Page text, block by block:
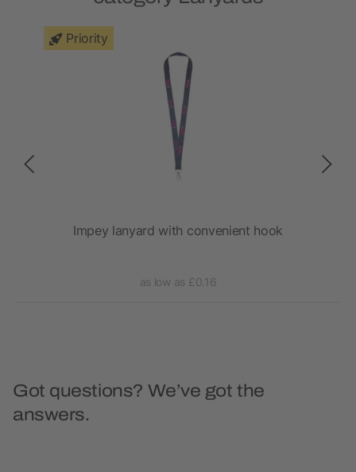
Priority
Impey lanyard with convenient hook
as low as £0.16
Got questions? We’ve got the
answers.